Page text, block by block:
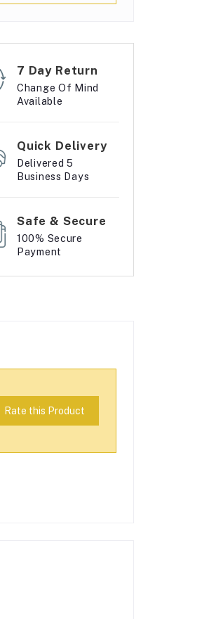
7 Day Return
Change Of Mind
Available
Quick Delivery
Delivered 5
Business Days
Safe & Secure
100% Secure
Payment
Rate this Product